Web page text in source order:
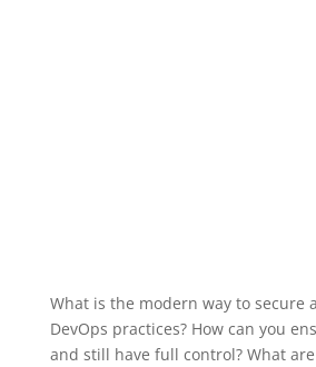
What is the modern way to secure
DevOps practices? How can you
and still have full control? What